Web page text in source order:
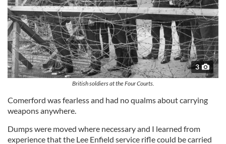
3
British soldiers at the Four Courts.
Comerford was fearless and had no qualms about carrying
weapons anywhere.
Dumps were moved where necessary and I learned from
experience that the Lee Enfield service rifle could be carried